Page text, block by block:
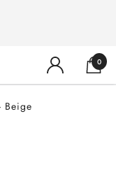
0
Beige